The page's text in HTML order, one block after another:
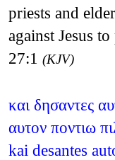
priests and
against Jesus
27:1 (KJV)
και δησαντες
αυτον ποντιω
kai desantes